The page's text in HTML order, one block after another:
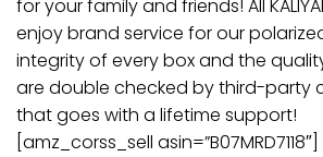
for your family and friends! All
enjoy brand service for our
integrity of every box and the
are double checked by third-party
that goes with a lifetime support!
[amz_corss_sell asin=”B07MRD7118″]